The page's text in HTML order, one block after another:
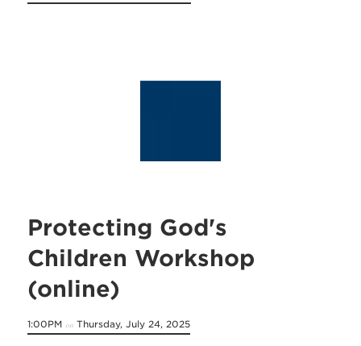
Protecting God's
Children Workshop
(online)
1:00PM on Thursday, July 24, 2025